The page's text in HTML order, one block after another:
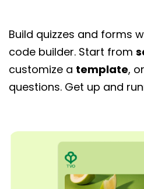
Build quizzes and forms
code builder. Start from
customize a template, or
questions. Get up and